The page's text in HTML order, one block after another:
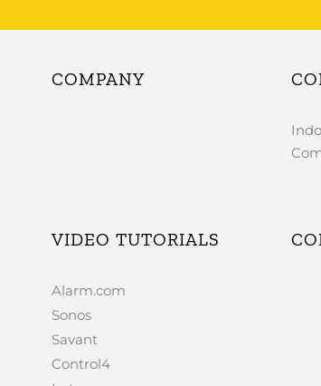
COMPANY
VIDEO TUTORIALS
Alarm.com
Sonos
Savant
Control4